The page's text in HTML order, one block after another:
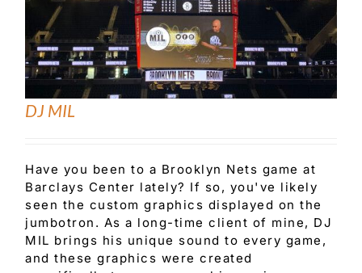
DJ MIL
Have you been to a Brooklyn Nets game at
Barclays Center lately? If so, you've likely
seen the custom graphics displayed on the
jumbotron. As a long-time client of mine, DJ
MIL brings his unique sound to every game,
and these graphics were created